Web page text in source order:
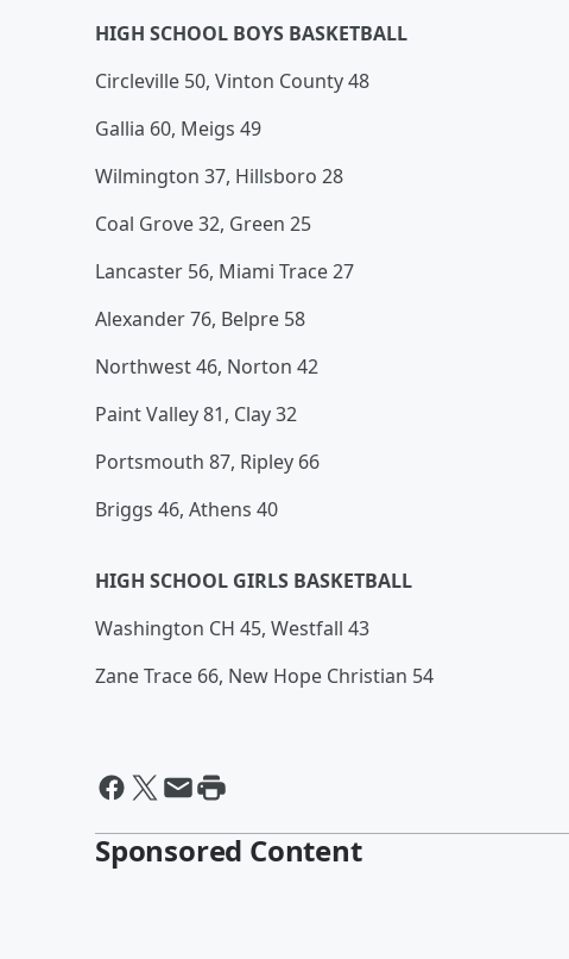
HIGH SCHOOL BOYS BASKETBALL
Circleville 50, Vinton County 48
Gallia 60, Meigs 49
Wilmington 37, Hillsboro 28
Coal Grove 32, Green 25
Lancaster 56, Miami Trace 27
Alexander 76, Belpre 58
Northwest 46, Norton 42
Paint Valley 81, Clay 32
Portsmouth 87, Ripley 66
Briggs 46, Athens 40
HIGH SCHOOL GIRLS BASKETBALL
Washington CH 45, Westfall 43
Zane Trace 66, New Hope Christian 54
Sponsored Content